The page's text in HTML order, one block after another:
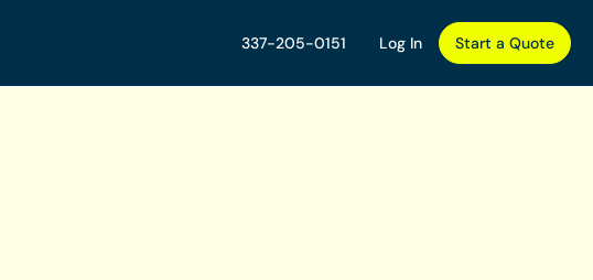
337-205-0151 Log In Start a Quote